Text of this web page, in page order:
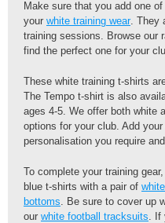
Make sure that you add one
your white training wear. They
training sessions. Browse our
find the perfect one for your
These white training t-shirts
The Tempo t-shirt is also
ages 4-5. We offer both white
options for your club. Add
personalisation you require
To complete your training
blue t-shirts with a pair of
bottoms. Be sure to cover up
our white football tracksuits. If